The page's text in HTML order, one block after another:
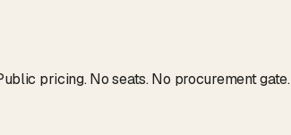
pricing. No seats. No procurement gate.